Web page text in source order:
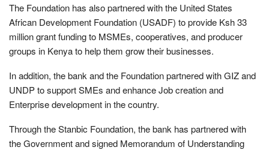
The Foundation has also partnered with the United States
African Development Foundation (USADF) to provide Ksh 33
million grant funding to MSMEs, cooperatives, and producer
groups in Kenya to help them grow their businesses.
In addition, the bank and the Foundation partnered with GIZ and
UNDP to support SMEs and enhance Job creation and
Enterprise development in the country.
Through the Stanbic Foundation, the bank has partnered with
the Government and signed Memorandum of Understanding